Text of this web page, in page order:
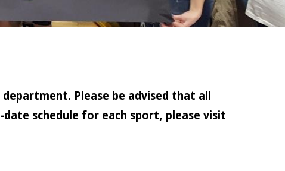
Please be advised that all
schedule for each sport, please visit